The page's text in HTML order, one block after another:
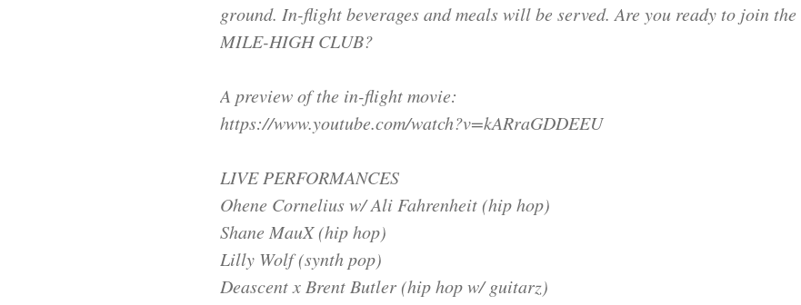
ground. In-flight beverages and meals will be served. Are you ready to join the
MILE-HIGH CLUB?
A preview of the in-flight movie:
https://www.youtube.com/watch?v=kARraGDDEEU
LIVE PERFORMANCES
Ohene Cornelius w/ Ali Fahrenheit (hip hop)
Shane MauX (hip hop)
Lilly Wolf (synth pop)
Deascent x Brent Butler (hip hop w/ guitarz)